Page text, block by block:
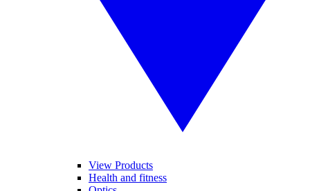
View Products
Health and fitness